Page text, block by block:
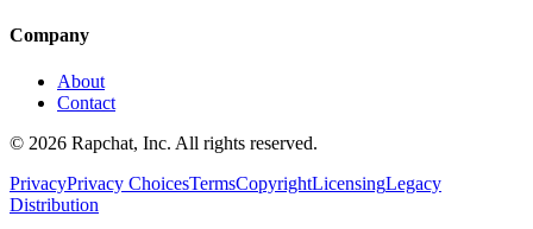
Company
About
Contact
© 2026 Rapchat, Inc. All rights reserved.
PrivacyPrivacy ChoicesTermsCopyrightLicensingLegacy
Distribution